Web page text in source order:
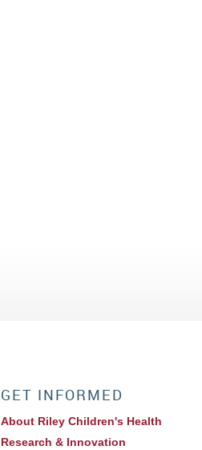
GET INFORMED
About Riley Children's Health
Research & Innovation